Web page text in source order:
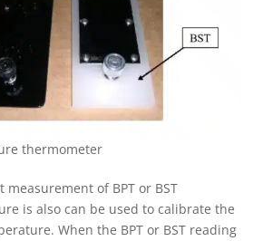
thermometer
of BPT or BST
is also can be used to calibrate the
When the BPT or BST reading